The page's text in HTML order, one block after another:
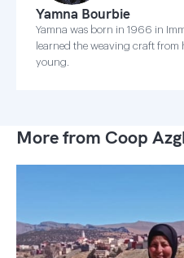
Yamna Bourbie
Yamna was born in 1966 in
learned the weaving craft from
young.
More from Coop